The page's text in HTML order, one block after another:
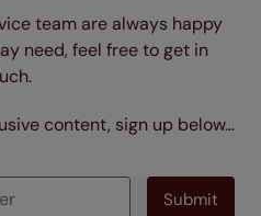
team are always happy
need, feel free to get in
content, sign up below…